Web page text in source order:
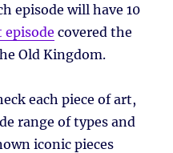
episode will have 10
covered the
Old Kingdom.
each piece of art,
range of types and
iconic pieces